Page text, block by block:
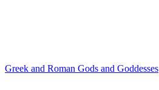
Greek and Roman Gods and Goddesses